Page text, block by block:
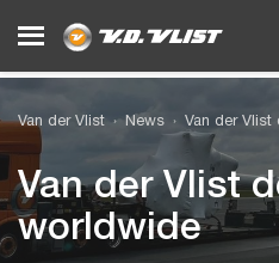
Van der Vlist News Van der Vlist
Van der Vlist
worldwide